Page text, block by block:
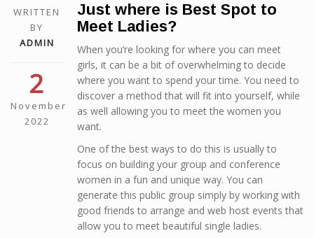
WRITTEN
BY
ADMIN
2
November
2022
Just where is Best Spot to
Meet Ladies?
When you’re looking for where you can meet
girls, it can be a bit of overwhelming to decide
where you want to spend your time. You need to
discover a method that will fit into yourself, while
as well allowing you to meet the women you
want.
One of the best ways to do this is usually to
focus on building your group and conference
women in a fun and unique way. You can
generate this public group simply by working with
good friends to arrange and web host events that
allow you to meet beautiful single ladies.